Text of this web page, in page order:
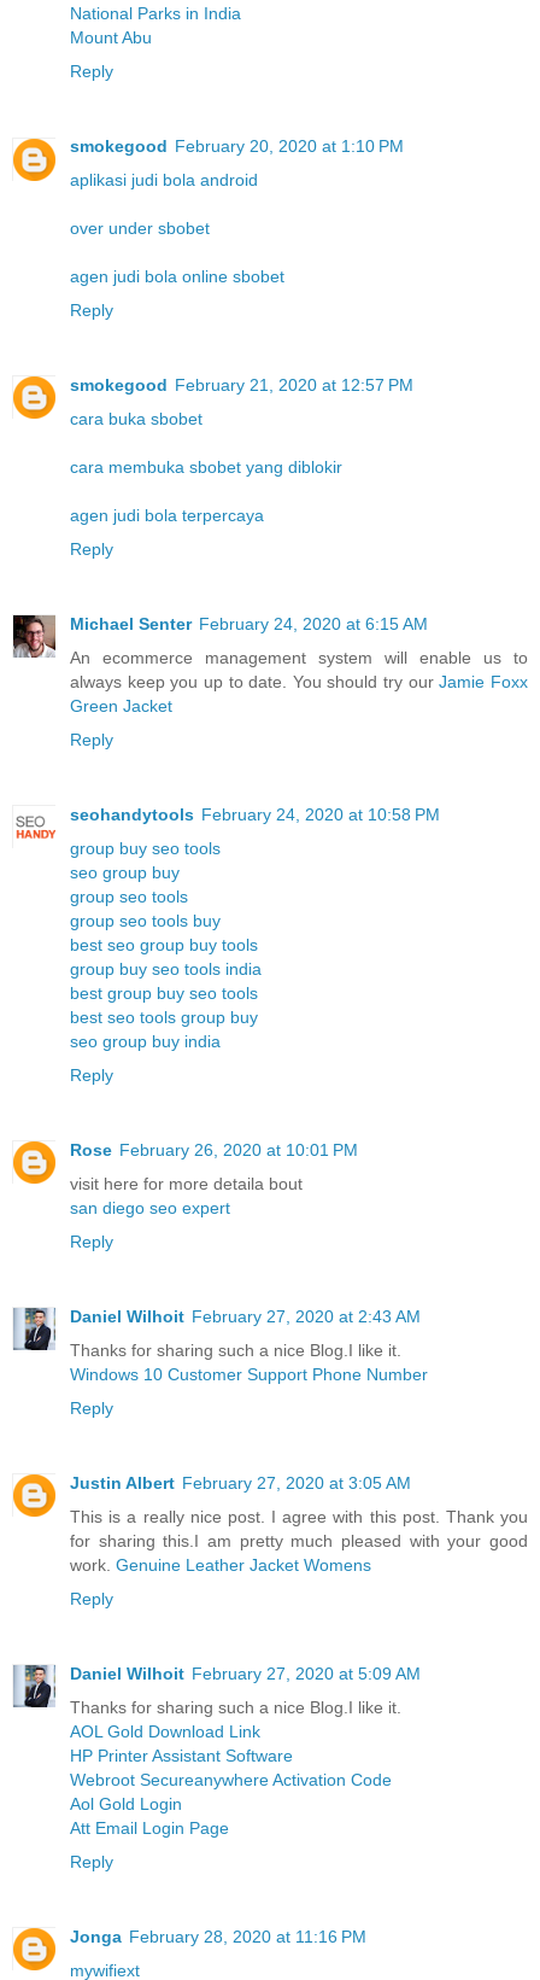
National Parks in India
Mount Abu
Reply
smokegood February 20, 2020 at 1:10 PM
aplikasi judi bola android
over under sbobet
agen judi bola online sbobet
Reply
smokegood February 21, 2020 at 12:57 PM
cara buka sbobet
cara membuka sbobet yang diblokir
agen judi bola terpercaya
Reply
Michael Senter February 24, 2020 at 6:15 AM
An ecommerce management system will enable us to
always keep you up to date. You should try ourJamie Foxx
Green Jacket
Reply
seohandytools February 24, 2020 at 10:58 PM
group buy seo tools
seo group buy
group seo tools
group seo tools buy
best seo group buy tools
group buy seo tools india
best group buy seo tools
best seo tools group buy
seo group buy india
Reply
Rose February 26, 2020 at 10:01 PM
visit here for more detaila bout
san diego seo expert
Reply
Daniel Wilhoit February 27, 2020 at 2:43 AM
Thanks for sharing such a nice Blog.I like it.
Windows 10 Customer Support Phone Number
Reply
Justin Albert February 27, 2020 at 3:05 AM
This is a really nice post. I agree with this post. Thank you
for sharing this.I am pretty much pleased with your good
work. Genuine Leather Jacket Womens
Reply
Daniel Wilhoit February 27, 2020 at 5:09 AM
Thanks for sharing such a nice Blog.I like it.
AOL Gold Download Link
HP Printer Assistant Software
Webroot Secureanywhere Activation Code
Aol Gold Login
Att Email Login Page
Reply
Jonga February 28, 2020 at 11:16 PM
mywifiext